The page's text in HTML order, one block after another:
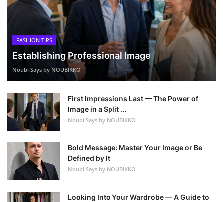
FASHION TIPS
Establishing Professional Image
Noubi Says by NOUBIKKO
First Impressions Last — The Power of
Image in a Split ...
Noubi Says by NOUBIKKO
Bold Message: Master Your Image or Be
Defined by It
Noubi Says by NOUBIKKO
Looking Into Your Wardrobe — A Guide to